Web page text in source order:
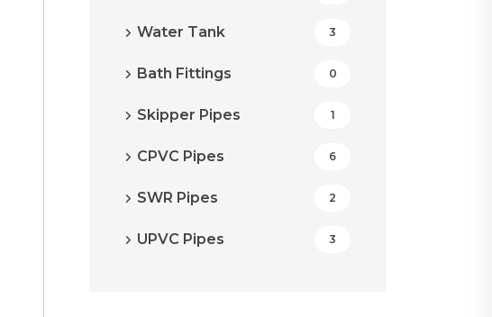
Water Tank 3
Bath Fittings 0
Skipper Pipes 1
CPVC Pipes 6
SWR Pipes 2
UPVC Pipes 3